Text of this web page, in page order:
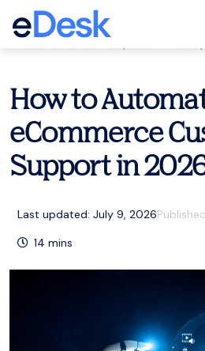
eCommerce Support Central
How to
eCommerce
Support in
Last updated: July 9, 2026
14 mins